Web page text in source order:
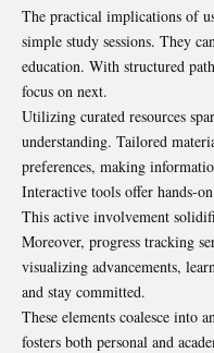
The practical implications of
simple study sessions. They
education. With structured
focus on next.
Utilizing curated resources
understanding. Tailored
preferences, making
Interactive tools offer hands-
This active involvement
Moreover, progress tracking
visualizing advancements,
and stay committed.
These elements coalesce into
fosters both personal and